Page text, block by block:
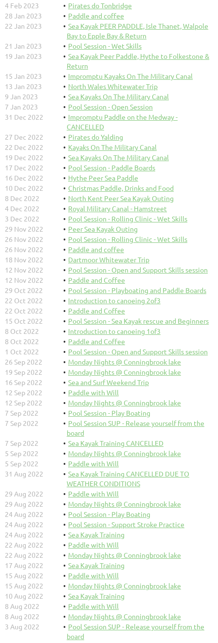
4 Feb 2023
Pirates do Tonbridge
28 Jan 2023
Paddle and coffee
22 Jan 2023
Sea Kayak PEER PADDLE, Isle Thanet, Walpole
Bay to Epple Bay & Return
21 Jan 2023
Pool Session - Wet Skills
19 Jan 2023
Sea Kayak Peer Paddle, Hythe to Folkestone &
Return
15 Jan 2023
Impromptu Kayaks On The Military Canal
13 Jan 2023
North Wales Whitewater Trip
9 Jan 2023
Sea Kayaks On The Military Canal
7 Jan 2023
Pool Session - Open Session
31 Dec 2022
Impromptu Paddle on the Medway -
CANCELLED
27 Dec 2022
Pirates do Yalding
22 Dec 2022
Kayaks On The Military Canal
19 Dec 2022
Sea Kayaks On The Military Canal
17 Dec 2022
Pool Session - Paddle Boards
16 Dec 2022
Hythe Peer Sea Paddle
10 Dec 2022
Christmas Paddle, Drinks and Food
8 Dec 2022
North Kent Peer Sea Kayak Outing
4 Dec 2022
Royal Military Canal - Hamstreet
3 Dec 2022
Pool Session - Rolling Clinic - Wet Skills
29 Nov 2022
Peer Sea Kayak Outing
26 Nov 2022
Pool Session - Rolling Clinic - Wet Skills
26 Nov 2022
Paddle and coffee
18 Nov 2022
Dartmoor Whitewater Trip
12 Nov 2022
Pool Session - Open and Support Skills session
12 Nov 2022
Paddle and Coffee
29 Oct 2022
Pool Session - Playboating and Paddle Boards
22 Oct 2022
Introduction to canoeing 2of3
22 Oct 2022
Paddle and Coffee
15 Oct 2022
Pool Session - Sea Kayak rescue and Beginners
8 Oct 2022
Introduction to canoeing 1of3
8 Oct 2022
Paddle and Coffee
1 Oct 2022
Pool Session - Open and Support Skills session
26 Sep 2022
Monday Nights @ Conningbrook lake
19 Sep 2022
Monday Nights @ Conningbrook lake
16 Sep 2022
Sea and Surf Weekend Trip
12 Sep 2022
Paddle with Will
12 Sep 2022
Monday Nights @ Conningbrook lake
7 Sep 2022
Pool Session - Play Boating
7 Sep 2022
Pool Session SUP - Release yourself from the
board
7 Sep 2022
Sea Kayak Training CANCELLED
5 Sep 2022
Monday Nights @ Conningbrook lake
5 Sep 2022
Paddle with Will
31 Aug 2022
Sea Kayak Training CANCELLED DUE TO
WEATHER CONDITIONS
29 Aug 2022
Paddle with Will
29 Aug 2022
Monday Nights @ Conningbrook lake
24 Aug 2022
Pool Session - Play Boating
24 Aug 2022
Pool Session - Support Stroke Practice
24 Aug 2022
Sea Kayak Training
22 Aug 2022
Paddle with Will
22 Aug 2022
Monday Nights @ Conningbrook lake
17 Aug 2022
Sea Kayak Training
15 Aug 2022
Paddle with Will
15 Aug 2022
Monday Nights @ Conningbrook lake
10 Aug 2022
Sea Kayak Training
8 Aug 2022
Paddle with Will
8 Aug 2022
Monday Nights @ Conningbrook lake
3 Aug 2022
Pool Session SUP - Release yourself from the
board